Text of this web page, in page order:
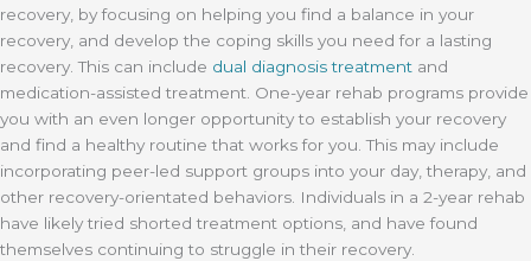
recovery, by focusing on helping you find a balance in your
recovery, and develop the coping skills you need for a lasting
recovery. This can include dual diagnosis treatment and
medication-assisted treatment. One-year rehab programs provide
you with an even longer opportunity to establish your recovery
and find a healthy routine that works for you. This may include
incorporating peer-led support groups into your day, therapy, and
other recovery-orientated behaviors. Individuals in a 2-year rehab
have likely tried shorted treatment options, and have found
themselves continuing to struggle in their recovery.